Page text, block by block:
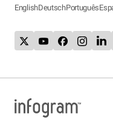
EnglishDeutschPortuguês